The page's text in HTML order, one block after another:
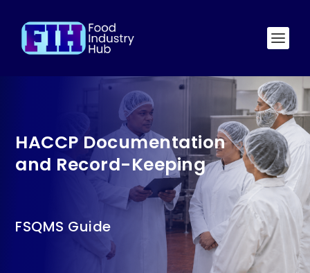
HACCP Documentation
and Record-Keeping
FSQMS Guide